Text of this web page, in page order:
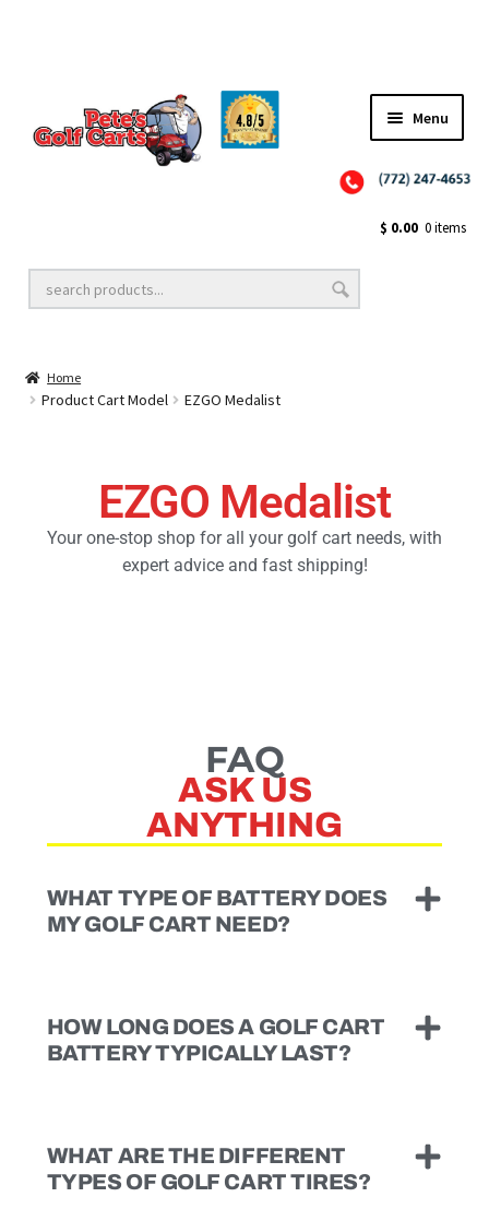
Menu
Golf Cart Lift Kits
Golf Cart Accessories
$ 0.00 0 items
Home
Product Cart Model EZGO Medalist
EZGO Medalist
Your one-stop shop for all your golf cart needs, with
expert advice and fast shipping!
FAQ
ASK US
ANYTHING
WHAT TYPE OF BATTERY DOES
MY GOLF CART NEED?
HOW LONG DOES A GOLF CART
BATTERY TYPICALLY LAST?
WHAT ARE THE DIFFERENT
TYPES OF GOLF CART TIRES?